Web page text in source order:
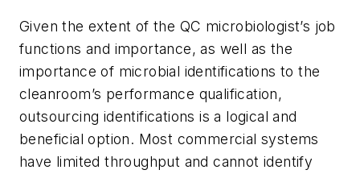
Given the extent of the QC microbiologist’s job
functions and importance, as well as the
importance of microbial identifications to the
cleanroom’s performance qualification,
outsourcing identifications is a logical and
beneficial option. Most commercial systems
have limited throughput and cannot identify